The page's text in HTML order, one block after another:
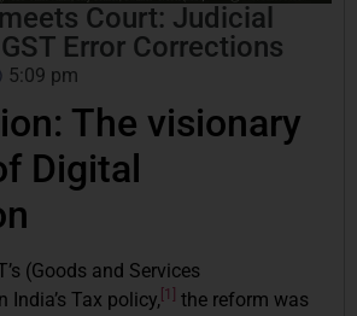
Court: Judicial
Error Corrections
5:09 pm
The visionary
Digital
(Goods and Services
Tax policy, [1]
the reform was